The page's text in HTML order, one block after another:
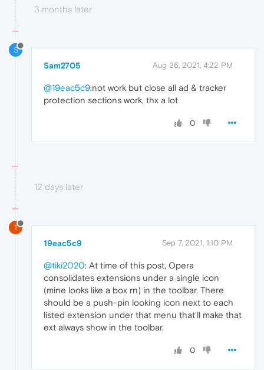
3 months later
S
Sam2705 Aug 26, 2021, 4:22 PM
@19eac5c9:not work but close all ad & tracker
protection sections work, thx a lot
0
12 days later
1
19eac5c9 Sep 7, 2021, 1:10 PM
@tiki2020: At time of this post, Opera
consolidates extensions under a single icon
(mine looks like a box rn) in the toolbar. There
should be a push-pin looking icon next to each
listed extension under that menu that'll make that
ext always show in the toolbar.
0